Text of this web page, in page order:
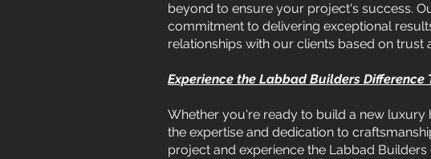
beyond to ensure your project's success.
commitment to delivering exceptional
relationships with our clients based on trust
Experience the Labbad Builders Difference
Whether you're ready to build a new
the expertise and dedication to
project and experience the Labbad